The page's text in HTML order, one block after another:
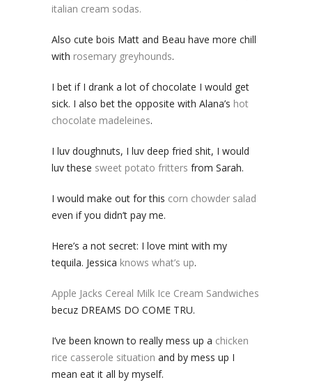
italian cream sodas.
Also cute bois Matt and Beau have more chill
with rosemary greyhounds.
I bet if I drank a lot of chocolate I would get
sick. I also bet the opposite with Alana’s hot
chocolate madeleines.
I luv doughnuts, I luv deep fried shit, I would
luv these sweet potato fritters from Sarah.
I would make out for this corn chowder salad
even if you didn’t pay me.
Here’s a not secret: I love mint with my
tequila. Jessica knows what’s up.
Apple Jacks Cereal Milk Ice Cream Sandwiches
becuz DREAMS DO COME TRU.
I’ve been known to really mess up a chicken
rice casserole situation and by mess up I
mean eat it all by myself.